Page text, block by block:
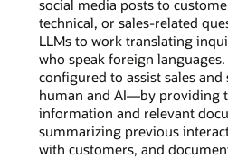
social media posts to
technical, or sales-related
LLMs to work translating
who speak foreign languages.
configured to assist sales
human and AI—by providing
information and relevant
summarizing previous
with customers, and